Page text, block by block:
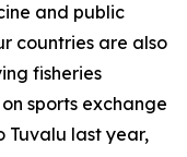
and public
countries are also
fisheries
sports exchange
Tuvalu last year,